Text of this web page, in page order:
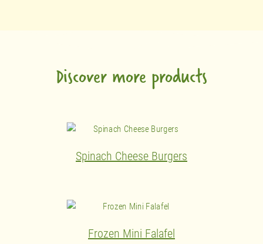
Discover more products
Spinach Cheese Burgers
Frozen Mini Falafel